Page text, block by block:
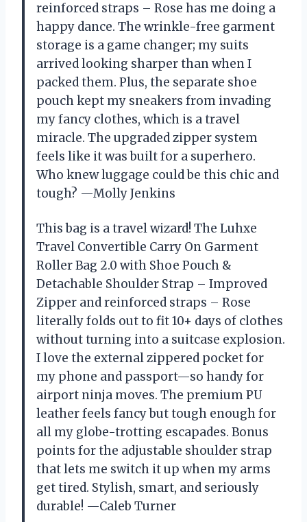
reinforced straps – Rose has me doing a
happy dance. The wrinkle-free garment
storage is a game changer; my suits
arrived looking sharper than when I
packed them. Plus, the separate shoe
pouch kept my sneakers from invading
my fancy clothes, which is a travel
miracle. The upgraded zipper system
feels like it was built for a superhero.
Who knew luggage could be this chic and
tough? —Molly Jenkins
This bag is a travel wizard! The Luhxe
Travel Convertible Carry On Garment
Roller Bag 2.0 with Shoe Pouch &
Detachable Shoulder Strap – Improved
Zipper and reinforced straps – Rose
literally folds out to fit 10+ days of clothes
without turning into a suitcase explosion.
I love the external zippered pocket for
my phone and passport—so handy for
airport ninja moves. The premium PU
leather feels fancy but tough enough for
all my globe-trotting escapades. Bonus
points for the adjustable shoulder strap
that lets me switch it up when my arms
get tired. Stylish, smart, and seriously
durable! —Caleb Turner